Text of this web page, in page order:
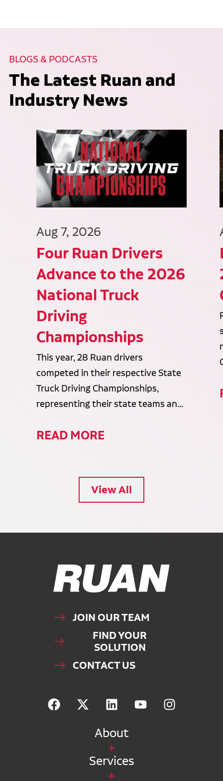
BLOGS & PODCASTS
The Latest Ruan and
Industry News
Aug 7, 2026
Four Ruan Drivers
Advance to the 2026
National Truck
Driving
Championships
This year, 28 Ruan drivers
competed in their respective State
Truck Driving Championships,
representing their state teams an...
READ MORE
View All
Ruan Logo, Link to homepage
JOIN OUR TEAM
FIND YOUR
SOLUTION
CONTACT US
About
Services